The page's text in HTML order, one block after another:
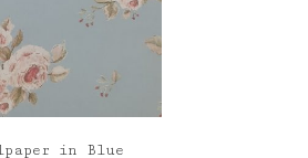
in Blue